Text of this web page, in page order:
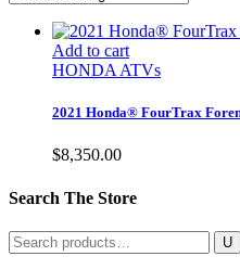
Add to cart
HONDA ATVs
2021 Honda® FourTrax
$8,350.00
Search The Store
Search
for: